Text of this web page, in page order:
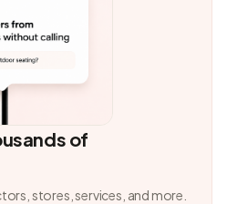
of
stores, services, and more.